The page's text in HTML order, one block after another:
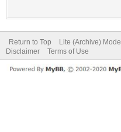
Return to Top Lite (Archive) Mode
Disclaimer
Terms of Use